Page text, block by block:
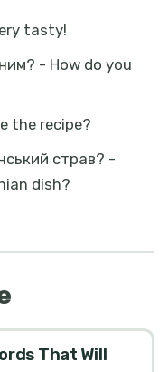
tasty!
- How do you
the recipe?
страв? -
dish?
That Will